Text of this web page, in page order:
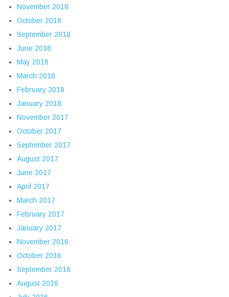
November 2018
October 2018
September 2018
June 2018
May 2018
March 2018
February 2018
January 2018
November 2017
October 2017
September 2017
August 2017
June 2017
April 2017
March 2017
February 2017
January 2017
November 2016
October 2016
September 2016
August 2016